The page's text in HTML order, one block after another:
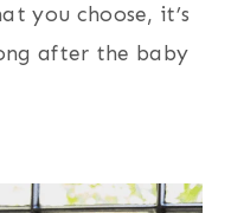
you choose, it’s
after the baby